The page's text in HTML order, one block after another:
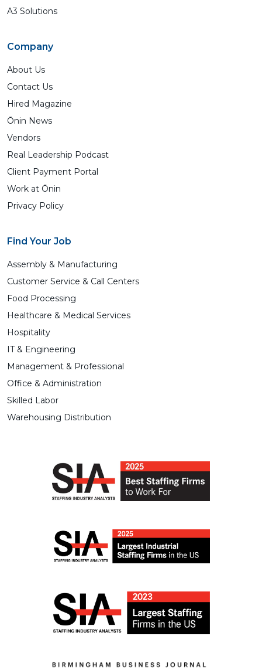
A3 Solutions
Company
About Us
Contact Us
Hired Magazine
Ōnin News
Vendors
Real Leadership Podcast
Client Payment Portal
Work at Ōnin
Privacy Policy
Find Your Job
Assembly & Manufacturing
Customer Service & Call Centers
Food Processing
Healthcare & Medical Services
Hospitality
IT & Engineering
Management & Professional
Office & Administration
Skilled Labor
Warehousing Distribution